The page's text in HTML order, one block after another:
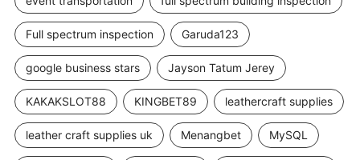
Full spectrum inspection Garuda123
google business stars Jayson Tatum Jerey
KAKAKSLOT88 KINGBET89 leathercraft supplies
leather craft supplies uk Menangbet MySQL